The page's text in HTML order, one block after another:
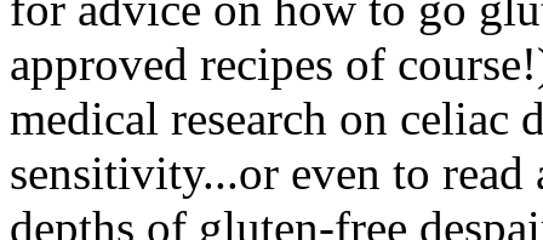
approved recipes of
medical research on celiac
sensitivity...or even to
depths of gluten-free